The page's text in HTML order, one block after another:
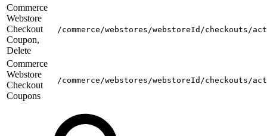
Commerce
Webstore
Checkout
Coupon,
Delete
/commerce/webstores/webstoreId/checkouts/
Commerce
Webstore
Checkout
Coupons
/commerce/webstores/webstoreId/checkouts/